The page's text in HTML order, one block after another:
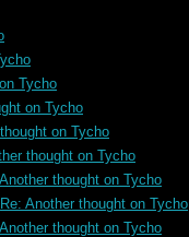
Tycho
on Tycho
on Tycho
thought on Tycho
thought on Tycho
Re: Another thought on Tycho
thought on Tycho